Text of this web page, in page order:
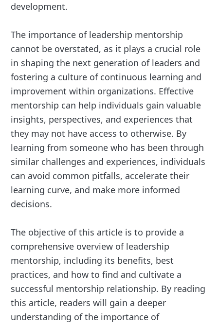
development.
The importance of leadership mentorship
cannot be overstated, as it plays a crucial role
in shaping the next generation of leaders and
fostering a culture of continuous learning and
improvement within organizations. Effective
mentorship can help individuals gain valuable
insights, perspectives, and experiences that
they may not have access to otherwise. By
learning from someone who has been through
similar challenges and experiences, individuals
can avoid common pitfalls, accelerate their
learning curve, and make more informed
decisions.
The objective of this article is to provide a
comprehensive overview of leadership
mentorship, including its benefits, best
practices, and how to find and cultivate a
successful mentorship relationship. By reading
this article, readers will gain a deeper
understanding of the importance of